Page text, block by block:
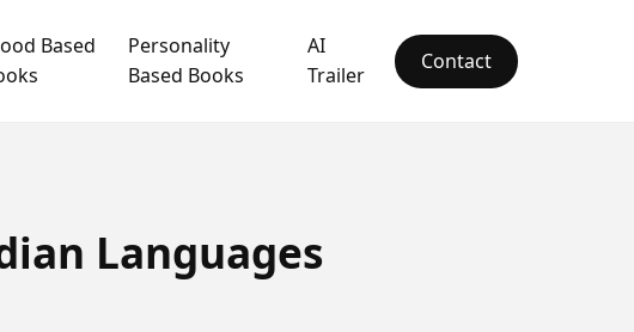
Based
Personality
Based Books
AI
Trailer
Contact
Languages